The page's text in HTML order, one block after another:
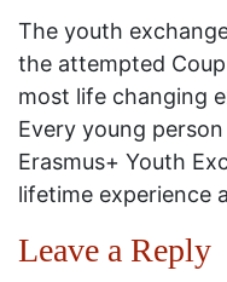
The youth
the attempted
most life changing
Every young
Erasmus+ Youth
lifetime experience
Leave a Reply